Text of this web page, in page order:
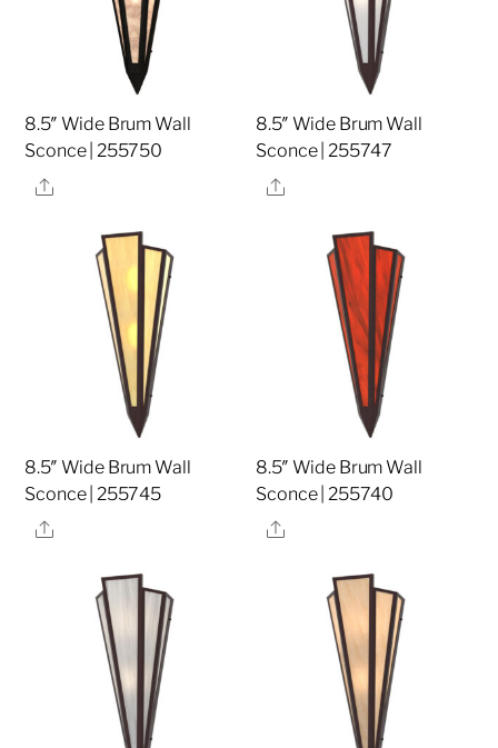
8.5″ Wide Brum Wall
Sconce | 255750
Share
8.5″ Wide Brum Wall
Sconce | 255747
Share
8.5″ Wide Brum Wall
Sconce | 255745
Share
8.5″ Wide Brum Wall
Sconce | 255740
Share